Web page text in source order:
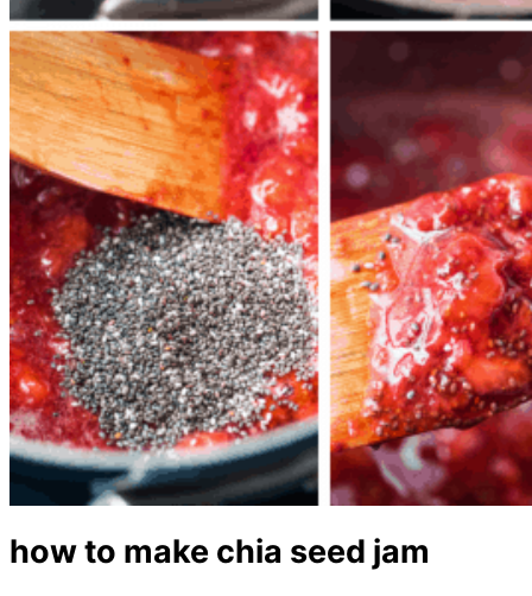
how to make chia seed jam